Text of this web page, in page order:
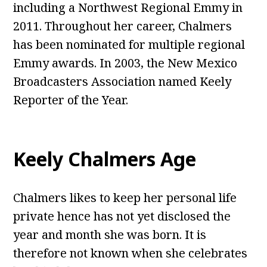
including a Northwest Regional Emmy in
2011. Throughout her career, Chalmers
has been nominated for multiple regional
Emmy awards. In 2003, the New Mexico
Broadcasters Association named Keely
Reporter of the Year.
Keely Chalmers Age
Chalmers likes to keep her personal life
private hence has not yet disclosed the
year and month she was born. It is
therefore not known when she celebrates